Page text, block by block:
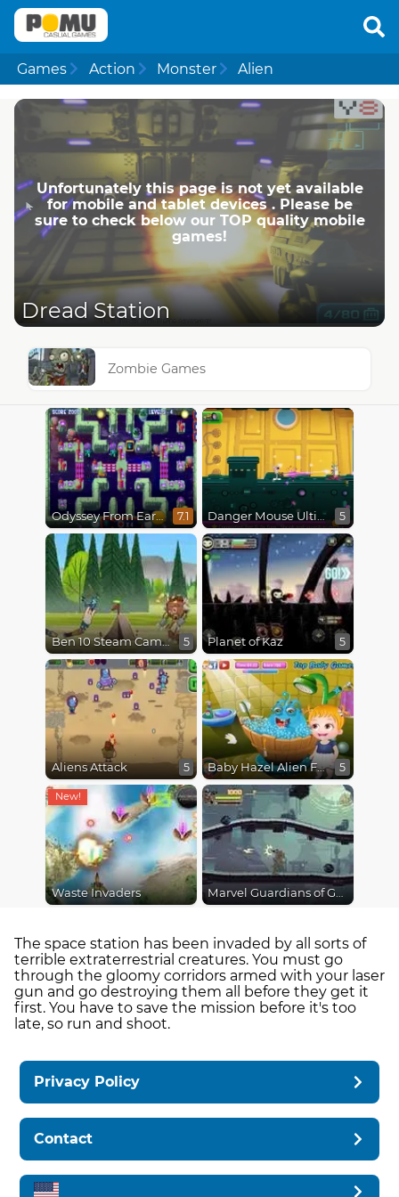
Games Action Monster Alien
Unfortunately this page is not yet available
for mobile and tablet devices . Please be
sure to check below our TOP quality mobile
games!
Dread Station
Zombie Games
Odyssey From Earth To Space 7.1 Danger Mouse Ultimate 5
Ben 10 Steam Camp 5 Planet of Kaz 5
Aliens Attack 5 Baby Hazel Alien Friend 5
Waste Invaders Marvel Guardians of Galaxy
The space station has been invaded by all sorts of
terrible extraterrestrial creatures. You must go
through the gloomy corridors armed with your laser
gun and go destroying them all before they get it
first. You have to save the mission before it's too
late, so run and shoot.
Privacy Policy
Contact